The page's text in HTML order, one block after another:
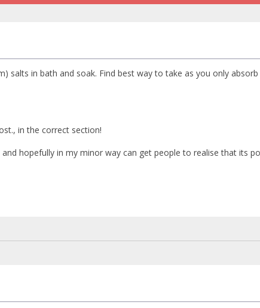
salts in bath and soak. Find best way to take as you only
in the correct section!
hopefully in my minor way can get people to realise that its